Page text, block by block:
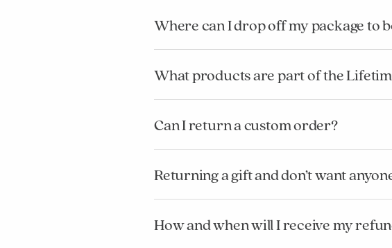
Where can I drop off my package to
What products are part of the
Can I return a custom order?
Returning a gift and don’t want
How and when will I receive my